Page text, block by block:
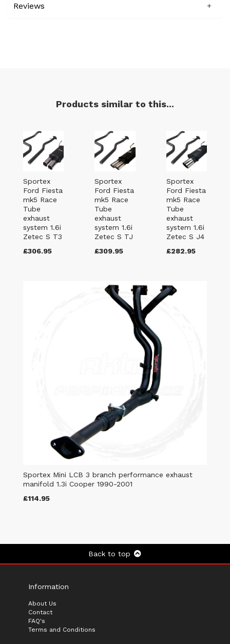
Reviews
Products similar to this...
Sportex
Ford Fiesta
mk5 Race
Tube
exhaust
system 1.6i
Zetec S T3
£306.95
Sportex
Ford Fiesta
mk5 Race
Tube
exhaust
system 1.6i
Zetec S TJ
£309.95
Sportex
Ford Fiesta
mk5 Race
Tube
exhaust
system 1.6i
Zetec S J4
£282.95
Sportex Mini LCB 3 branch performance exhaust
manifold 1.3i Cooper 1990-2001
£114.95
Back to top
Information
About Us
Contact
FAQ's
Terms and Conditions